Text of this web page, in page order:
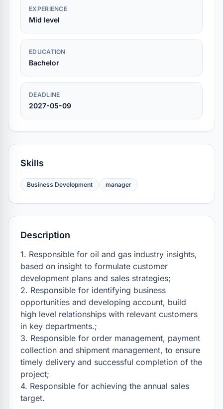
EXPERIENCE
Mid level
EDUCATION
Bachelor
DEADLINE
2027-05-09
Skills
Business Development manager
Description
1. Responsible for oil and gas industry insights,
based on insight to formulate customer
development plans and sales strategies;
2. Responsible for identifying business
opportunities and developing account, build
high level relationships with relevant customers
in key departments.;
3. Responsible for order management, payment
collection and shipment management, to ensure
timely delivery and successful completion of the
project;
4. Responsible for achieving the annual sales
target.